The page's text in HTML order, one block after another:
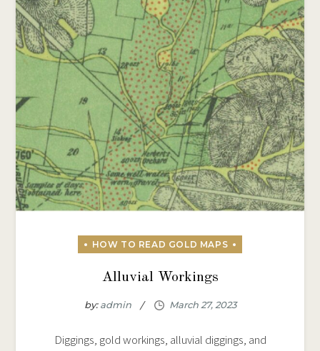
Alluvial Workings
by:admin
Diggings, gold workings, alluvial diggings, and